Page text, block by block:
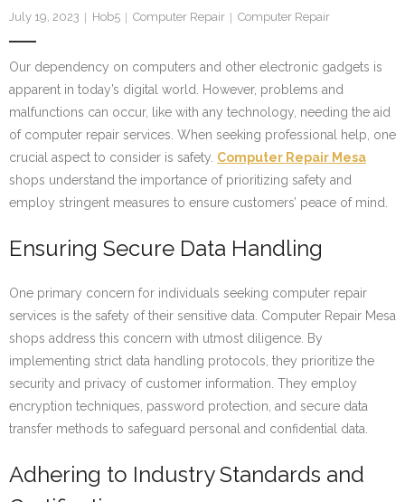
July 19, 2023 Hob5 Computer Repair Computer Repair
Our dependency on computers and other electronic gadgets is
apparent in today’s digital world. However, problems and
malfunctions can occur, like with any technology, needing the aid
of computer repair services. When seeking professional help, one
crucial aspect to consider is safety. Computer Repair Mesa
shops understand the importance of prioritizing safety and
employ stringent measures to ensure customers’ peace of mind.
Ensuring Secure Data Handling
One primary concern for individuals seeking computer repair
services is the safety of their sensitive data. Computer Repair Mesa
shops address this concern with utmost diligence. By
implementing strict data handling protocols, they prioritize the
security and privacy of customer information. They employ
encryption techniques, password protection, and secure data
transfer methods to safeguard personal and confidential data.
Adhering to Industry Standards and